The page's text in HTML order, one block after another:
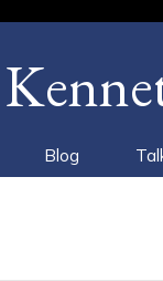
Blog